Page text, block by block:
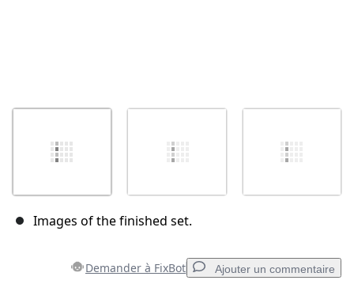
Images of the finished set.
Demander à FixBot Ajouter un commentaire